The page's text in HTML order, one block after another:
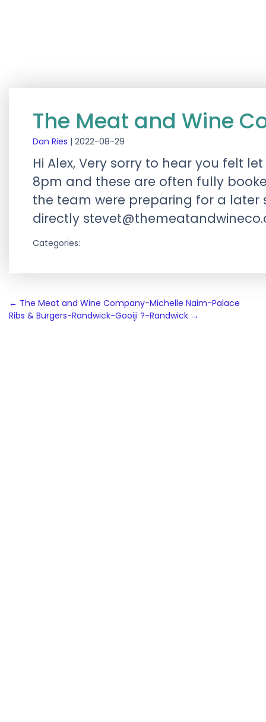
The Meat and Wine
Dan Ries | 2022-08-29
Hi Alex, Very sorry to hear you felt
8pm and these are often fully
the team were preparing for a later
directly
Categories:
Post
navigation
← The Meat and Wine Company-Michelle Naim-Palace
Ribs & Burgers-Randwick-Gooiji ?-Randwick →